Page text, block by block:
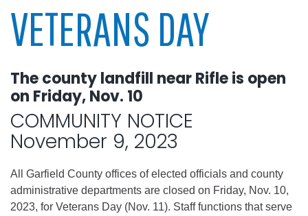
VETERANS DAY
The county landfill near Rifle is open
on Friday, Nov. 10
COMMUNITY NOTICE
November 9, 2023
All Garfield County offices of elected officials and county
administrative departments are closed on Friday, Nov. 10,
2023, for Veterans Day (Nov. 11). Staff functions that serve